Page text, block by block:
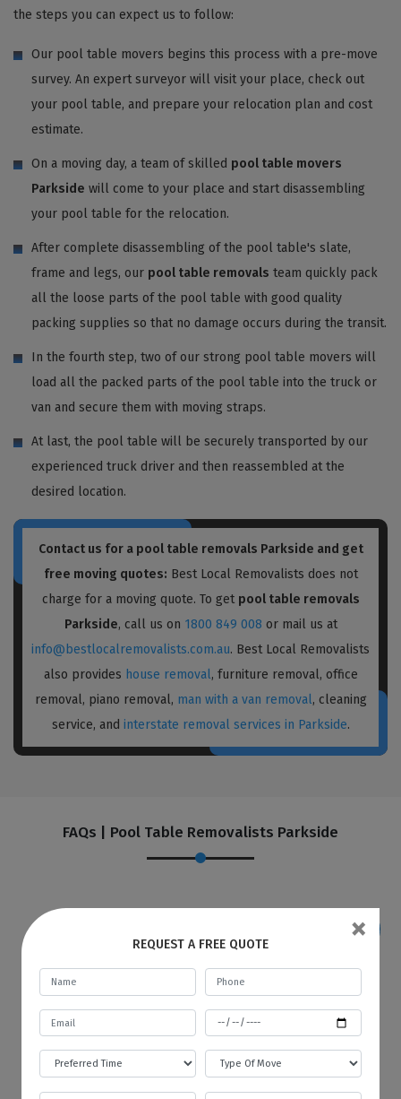
the steps you can expect us to follow:
Our pool table movers begins this process with a pre-move
survey. An expert surveyor will visit your place, check out
your pool table, and prepare your relocation plan and cost
estimate.
On a moving day, a team of skilled pool table movers
Parkside will come to your place and start disassembling
your pool table for the relocation.
After complete disassembling of the pool table's slate,
frame and legs, our pool table removals team quickly pack
all the loose parts of the pool table with good quality
packing supplies so that no damage occurs during the transit.
In the fourth step, two of our strong pool table movers will
load all the packed parts of the pool table into the truck or
van and secure them with moving straps.
At last, the pool table will be securely transported by our
experienced truck driver and then reassembled at the
desired location.
Contact us for a pool table removals Parkside and get
free moving quotes: Best Local Removalists does not
charge for a moving quote. To get pool table removals
Parkside, call us on 1800 849 008 or mail us at
info@bestlocalremovalists.com.au. Best Local Removalists
also provides house removal, furniture removal, office
removal, piano removal, man with a van removal, cleaning
service, and interstate removal services in Parkside.
FAQs | Pool Table Removalists Parkside
If I want to store my goods in your
warehouse, how and when will you
provide me with an invoice?
Best Local Removalists provide a secure and
budgetary warehouse facility to our valuable
customers. You will be given an invoice at the
start of every month to store your goods in
REQUEST A FREE QUOTE ×